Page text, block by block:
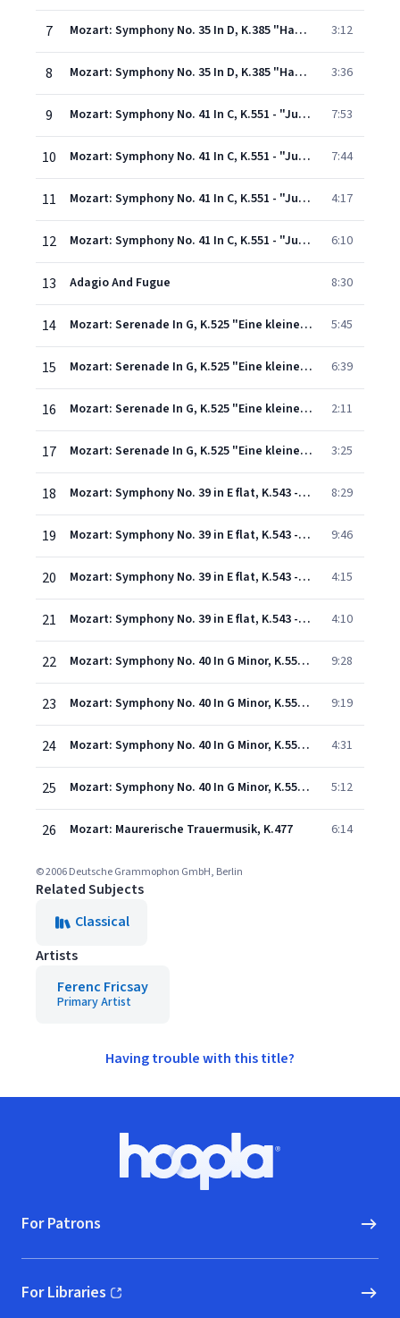
7 Mozart: Symphony No. 35 In D, K.385 "Haffner" - 3. Menuetto 3:12
8 Mozart: Symphony No. 35 In D, K.385 "Haffner" - 4. Finale (Presto) 3:36
9 Mozart: Symphony No. 41 In C, K.551 - "Jupiter" - 1. Allegro vivace 7:53
10 Mozart: Symphony No. 41 In C, K.551 - "Jupiter" - 2. Andante cantabile 7:44
11 Mozart: Symphony No. 41 In C, K.551 - "Jupiter" - 3. Menuetto (Allegretto) 4:17
12 Mozart: Symphony No. 41 In C, K.551 - "Jupiter" - 4. Molto allegro 6:10
13 Adagio And Fugue 8:30
14 Mozart: Serenade In G, K.525 "Eine kleine Nachtmusik" - 1. Allegro 5:45
15 Mozart: Serenade In G, K.525 "Eine kleine Nachtmusik": 2. Romance (Andante) 6:39
16 Mozart: Serenade In G, K.525 "Eine kleine Nachtmusik": 3. Menuetto (Allegretto) 2:11
17 Mozart: Serenade In G, K.525 "Eine kleine Nachtmusik": 4. Rondo (Allegro) 3:25
18 Mozart: Symphony No. 39 in E flat, K.543 - 1. Adagio - Allegro 8:29
19 Mozart: Symphony No. 39 in E flat, K.543 - 2. Andante con moto 9:46
20 Mozart: Symphony No. 39 in E flat, K.543 - 3. Menuetto (Allegretto) 4:15
21 Mozart: Symphony No. 39 in E flat, K.543 - 4. Finale (Allegro) 4:10
22 Mozart: Symphony No. 40 In G Minor, K.550 - 1. Molto allegro 9:28
23 Mozart: Symphony No. 40 In G Minor, K.550 - 2. Andante 9:19
24 Mozart: Symphony No. 40 In G Minor, K.550 - 3. Menuetto (Allegretto) - Trio 4:31
25 Mozart: Symphony No. 40 In G Minor, K.550 - 4. Finale (Allegro assai) 5:12
26 Mozart: Maurerische Trauermusik, K.477 6:14
© 2006 Deutsche Grammophon GmbH, Berlin
Related Subjects
Classical
Artists
Ferenc Fricsay
Primary Artist
Having trouble with this title?
Hoopla logo, Go to homepage
For Patrons
For Libraries
(opens in new window)